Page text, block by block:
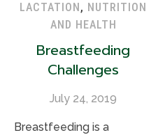
LACTATION, NUTRITION
AND HEALTH
Breastfeeding
Challenges
July 24, 2019
Breastfeeding is a